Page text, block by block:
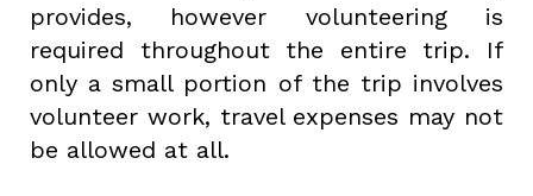
provides, however volunteering is
required throughout the entire trip. If
only a small portion of the trip involves
volunteer work, travel expenses may not
be allowed at all.